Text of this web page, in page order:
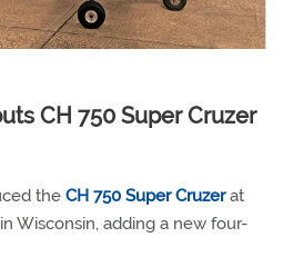
CH 750 Super Cruzer
the CH 750 Super Cruzerat
Wisconsin, adding a new four-